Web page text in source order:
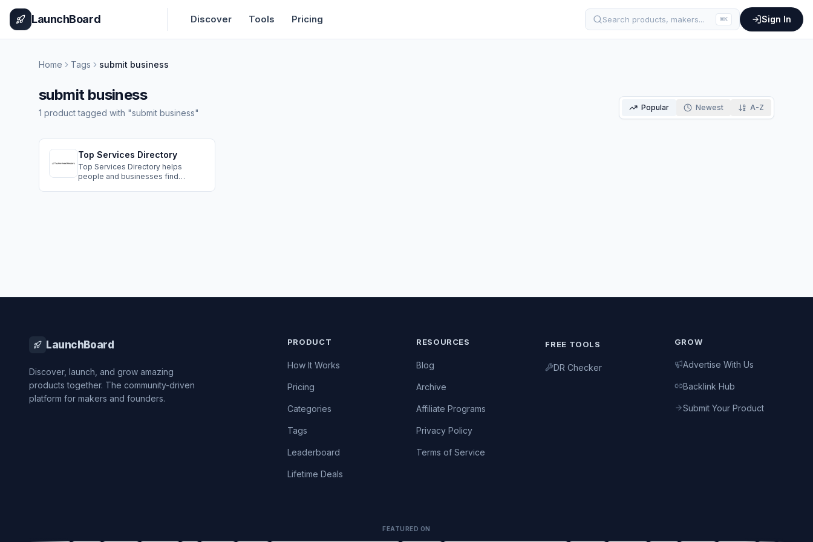
HomePricing Leaderboard
LaunchBoard Discover Tools Pricing Search products, makers... ⌘K Sign In
Home Tags submit business
submit business
1 producttagged with "submit business"
Popular Newest A-Z
Top Services Directory
Top Services Directory helps
people and businesses find
LaunchBoard
Discover, launch, and grow amazing
products together. The community-driven
platform for makers and founders.
PRODUCT
How It Works
Pricing
Categories
Tags
Leaderboard
Lifetime Deals
RESOURCES
Blog
Archive
Affiliate Programs
Privacy Policy
Terms of Service
FREE TOOLS
DR Checker
GROW
Advertise With Us
Backlink Hub
Submit Your Product
FEATURED ON